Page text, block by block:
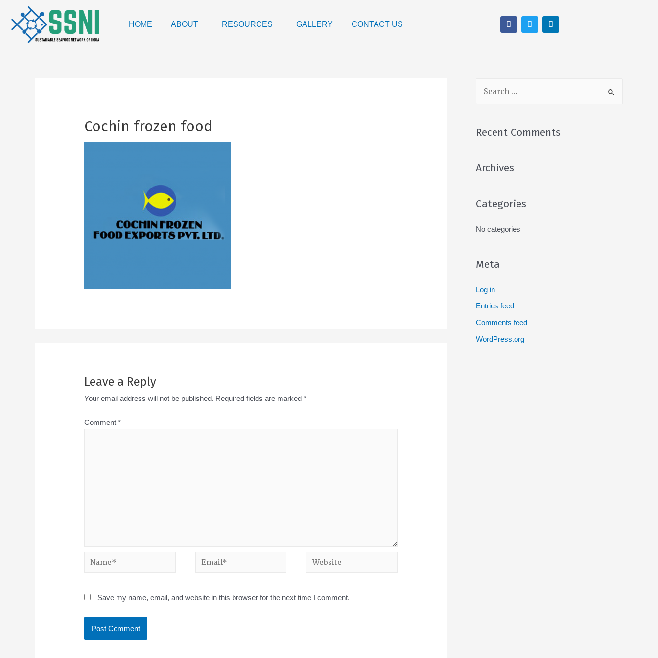
HOME ABOUT RESOURCES GALLERY CONTACT US
Cochin frozen food
Leave a Reply
Your email address will not be published. Required fields are marked*
Comment*
Save my name, email, and website in this browser for the next time I comment.
Recent Comments
Archives
Categories
No categories
Meta
Log in
Entries feed
Comments feed
WordPress.org